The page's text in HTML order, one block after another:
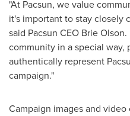
"At Pacsun, we value
it's important to stay closely
said Pacsun CEO Brie
community in a special
authentically represent
campaign."
Campaign images and